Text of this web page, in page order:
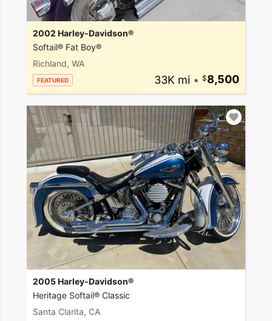
2002 Harley-Davidson®
Softail® Fat Boy®
Richland, WA
FEATURED 33K mi • 8,500
2005 Harley-Davidson®
Heritage Softail® Classic
Santa Clarita, CA